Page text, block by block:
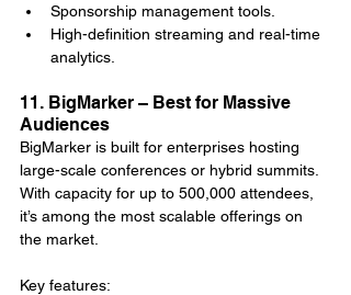
Sponsorship management tools.
High-definition streaming and real-time
analytics.
11. BigMarker – Best for Massive
Audiences
BigMarker is built for enterprises hosting
large-scale conferences or hybrid summits.
With capacity for up to 500,000 attendees,
it’s among the most scalable offerings on
the market.
Key features: